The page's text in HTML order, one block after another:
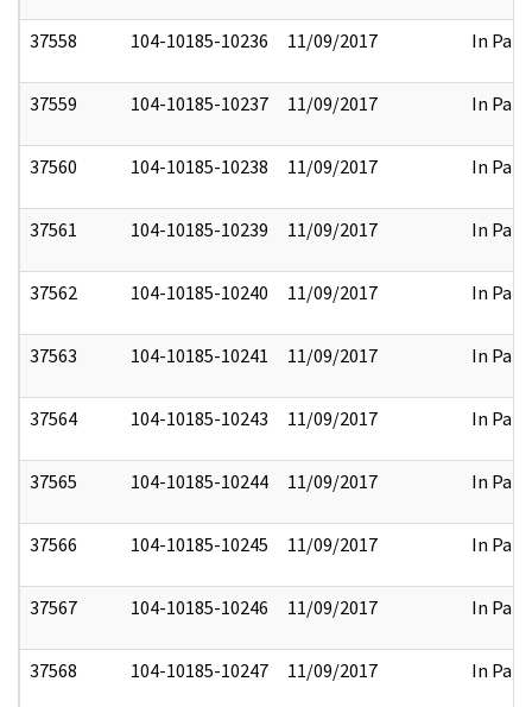
37558 104-10185-10236 11/09/2017 In Part
37559 104-10185-10237 11/09/2017 In Part
37560 104-10185-10238 11/09/2017 In Part
37561 104-10185-10239 11/09/2017 In Part
37562 104-10185-10240 11/09/2017 In Part
37563 104-10185-10241 11/09/2017 In Part
37564 104-10185-10243 11/09/2017 In Part
37565 104-10185-10244 11/09/2017 In Part
37566 104-10185-10245 11/09/2017 In Part
37567 104-10185-10246 11/09/2017 In Part
37568 104-10185-10247 11/09/2017 In Part